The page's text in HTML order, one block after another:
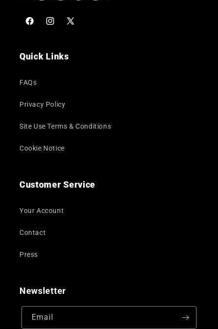
FacebookInstagram
X
Quick Links
FAQs
Privacy Policy
Site Use Terms & Conditions
Cookie Notice
Customer Service
Your Account
Contact
Press
Newsletter
Email